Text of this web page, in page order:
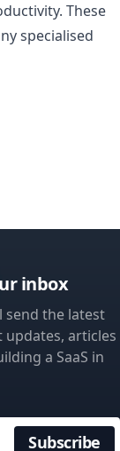
These
specialised
inbox
send the latest
articles
a SaaS in